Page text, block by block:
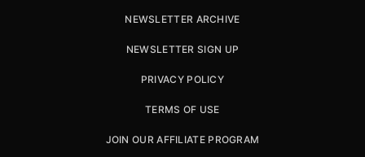
NEWSLETTER ARCHIVE
NEWSLETTER SIGN UP
PRIVACY POLICY
TERMS OF USE
JOIN OUR AFFILIATE PROGRAM